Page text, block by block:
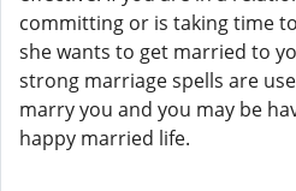
committing or is taking time
she wants to get married to
strong marriage spells are
marry you and you may be
happy married life.